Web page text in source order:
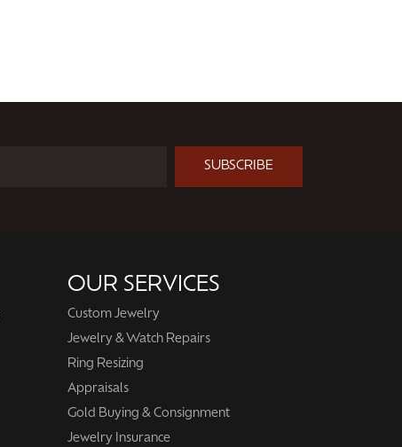
SUBSCRIBE
OUR SERVICES
Custom Jewelry
Jewelry & Watch Repairs
Ring Resizing
Appraisals
Gold Buying & Consignment
Jewelry Insurance